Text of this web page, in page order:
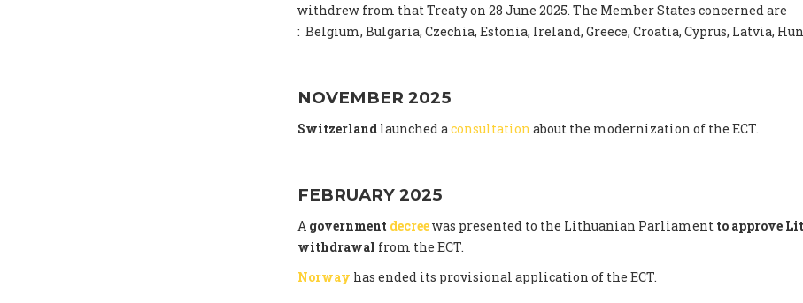
withdrew from that Treaty on 28 June 2025. The Member States concerned are
: Belgium, Bulgaria, Czechia, Estonia, Ireland, Greece, Croatia, Cyprus, Latvia,
NOVEMBER 2025
Switzerland launched aconsultation about the modernization of the ECT.
FEBRUARY 2025
A government decreewas presented to the Lithuanian Parliament to approve
withdrawal from the ECT.
Norway has ended its provisional application of the ECT.